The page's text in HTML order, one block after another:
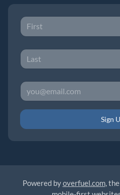
Sign
Powered byoverfuel.com,